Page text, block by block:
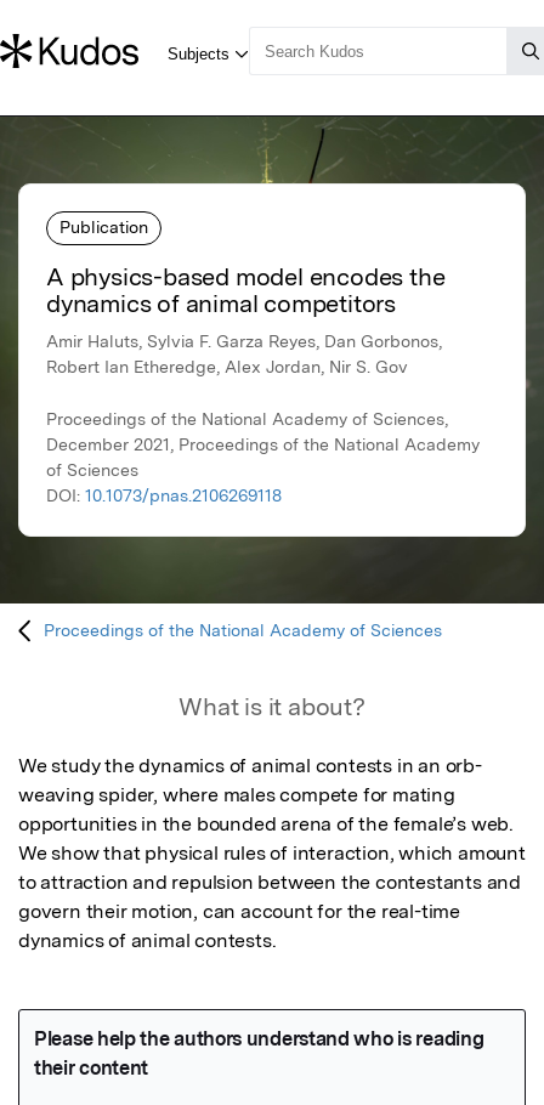
Publication
A physics-based model encodes the
dynamics of animal competitors
Amir Haluts, Sylvia F. Garza Reyes, Dan Gorbonos,
Robert Ian Etheredge, Alex Jordan, Nir S. Gov
Proceedings of the National Academy of Sciences,
December 2021, Proceedings of the National Academy
of Sciences
DOI: 10.1073/pnas.2106269118
Proceedings of the National Academy of Sciences
What is it about?
We study the dynamics of animal contests in an orb-
weaving spider, where males compete for mating
opportunities in the bounded arena of the female’s web.
We show that physical rules of interaction, which amount
to attraction and repulsion between the contestants and
govern their motion, can account for the real-time
dynamics of animal contests.